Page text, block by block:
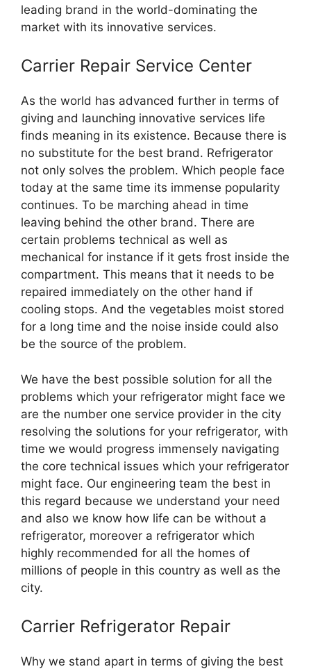
leading brand in the world-dominating the
market with its innovative services.
Carrier Repair Service Center
As the world has advanced further in terms of
giving and launching innovative services life
finds meaning in its existence. Because there is
no substitute for the best brand. Refrigerator
not only solves the problem. Which people face
today at the same time its immense popularity
continues. To be marching ahead in time
leaving behind the other brand. There are
certain problems technical as well as
mechanical for instance if it gets frost inside the
compartment. This means that it needs to be
repaired immediately on the other hand if
cooling stops. And the vegetables moist stored
for a long time and the noise inside could also
be the source of the problem.
We have the best possible solution for all the
problems which your refrigerator might face we
are the number one service provider in the city
resolving the solutions for your refrigerator, with
time we would progress immensely navigating
the core technical issues which your refrigerator
might face. Our engineering team the best in
this regard because we understand your need
and also we know how life can be without a
refrigerator, moreover a refrigerator which
highly recommended for all the homes of
millions of people in this country as well as the
city.
Carrier Refrigerator Repair
Why we stand apart in terms of giving the best